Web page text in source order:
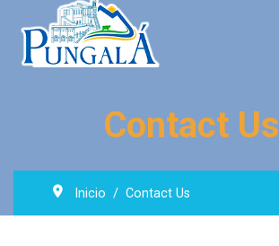
Contact Us
Inicio Contact Us